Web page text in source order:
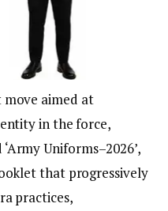
move aimed at
in the force,
Uniforms–2026’,
that progressively
practices,